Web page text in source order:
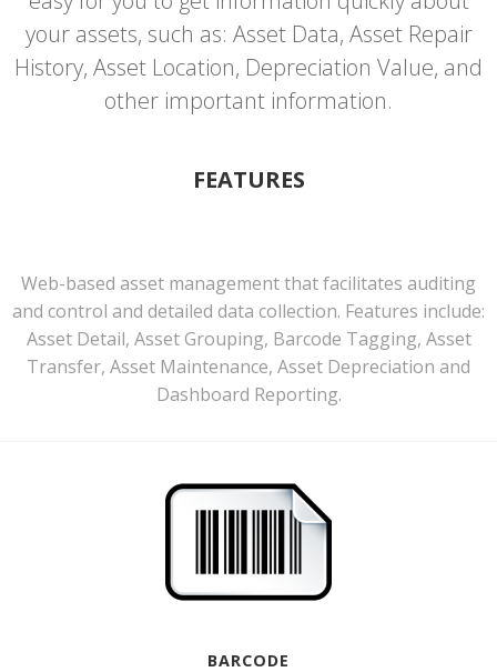
your assets, such as: Asset Data, Asset Repair
History, Asset Location, Depreciation Value, and
other important information.
FEATURES
Web-based asset management that facilitates auditing
and control and detailed data collection. Features include:
Asset Detail, Asset Grouping, Barcode Tagging, Asset
Transfer, Asset Maintenance, Asset Depreciation and
Dashboard Reporting.
BARCODE